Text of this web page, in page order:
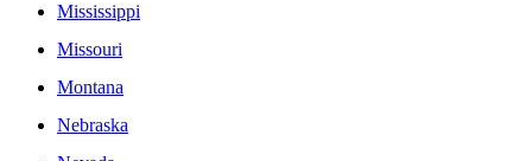
Mississippi
Missouri
Montana
Nebraska